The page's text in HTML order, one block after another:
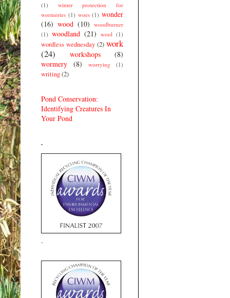
(1)
winter protection for
wormeries (1) woes (1) wonder
(16) wood (10) woodburner
(1) woodland (21) wool (1)
wordless wednesday (2) work
(24)
workshops
(8)
wormery
(8) worrying (1)
writing(2)
Pond Conservation:
Identifying Creatures In
Your Pond
.
.